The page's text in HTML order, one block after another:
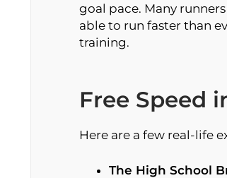
goal pace. Many
able to run faster than
training.
Free Speed
Here are a few real-life
The High School